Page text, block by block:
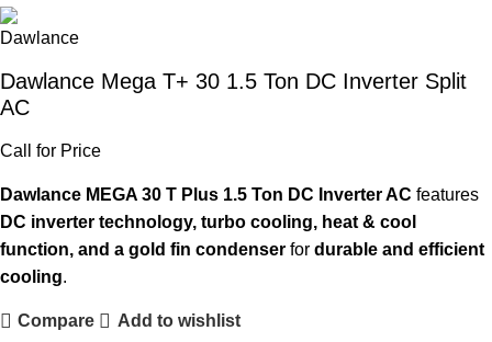
Dawlance Mega T+ 30 1.5 Ton DC Inverter Split
AC
Call for Price
Dawlance MEGA 30 T Plus 1.5 Ton DC Inverter AC features
DC inverter technology, turbo cooling, heat & cool
function, and a gold fin condenser for durable and efficient
cooling.
Compare Add to wishlist